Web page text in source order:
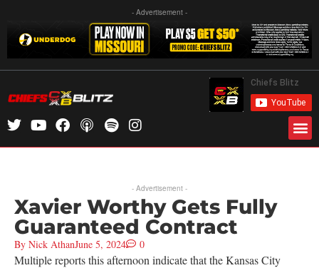
- Advertisement -
- Advertisement -
Xavier Worthy Gets Fully
Guaranteed Contract
By Nick AthanJune 5, 2024 0
Multiple reports this afternoon indicate that the Kansas City